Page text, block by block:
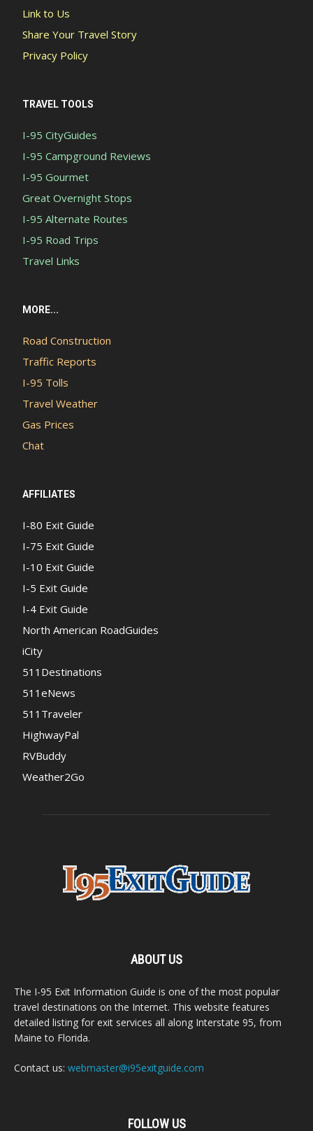
Link to Us
Share Your Travel Story
Privacy Policy
TRAVEL TOOLS
I-95 CityGuides
I-95 Campground Reviews
I-95 Gourmet
Great Overnight Stops
I-95 Alternate Routes
I-95 Road Trips
Travel Links
MORE...
Road Construction
Traffic Reports
I-95 Tolls
Travel Weather
Gas Prices
Chat
AFFILIATES
I-80 Exit Guide
I-75 Exit Guide
I-10 Exit Guide
I-5 Exit Guide
I-4 Exit Guide
North American RoadGuides
iCity
511Destinations
511eNews
511Traveler
HighwayPal
RVBuddy
Weather2Go
ABOUT US
The I-95 Exit Information Guide is one of the most popular
travel destinations on the Internet. This website features
detailed listing for exit services all along Interstate 95, from
Maine to Florida.
Contact us: webmaster@i95exitguide.com
FOLLOW US